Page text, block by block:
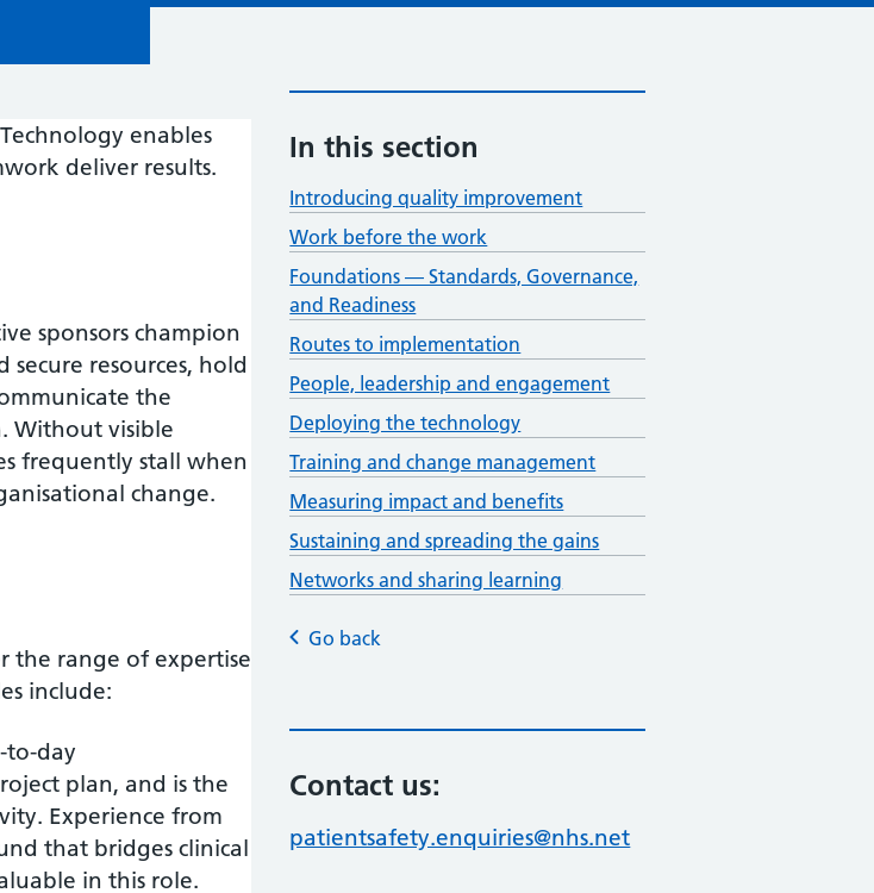
enables
deliver results.
sponsors champion
resources, hold
the
Without visible
frequently stall when
change.
the range of expertise
include:
to-day
plan, and is the
Experience from
that bridges clinical
in this role.
In this section
Introducing quality improvement
Work before the work
Foundations — Standards, Governance,
and Readiness
Routes to implementation
People, leadership and engagement
Deploying the technology
Training and change management
Measuring impact and benefits
Sustaining and spreading the gains
Networks and sharing learning
Go back
Contact us:
patientsafety.enquiries@nhs.net